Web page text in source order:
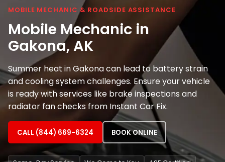
MOBILE MECHANIC & ROADSIDE ASSISTANCE
Mobile Mechanic in
Gakona, AK
Summer heat in Gakona can lead to battery strain
and cooling system challenges. Ensure your vehicle
is ready with services like brake inspections and
radiator fan checks from Instant Car Fix.
CALL (844) 669-6324 BOOK ONLINE